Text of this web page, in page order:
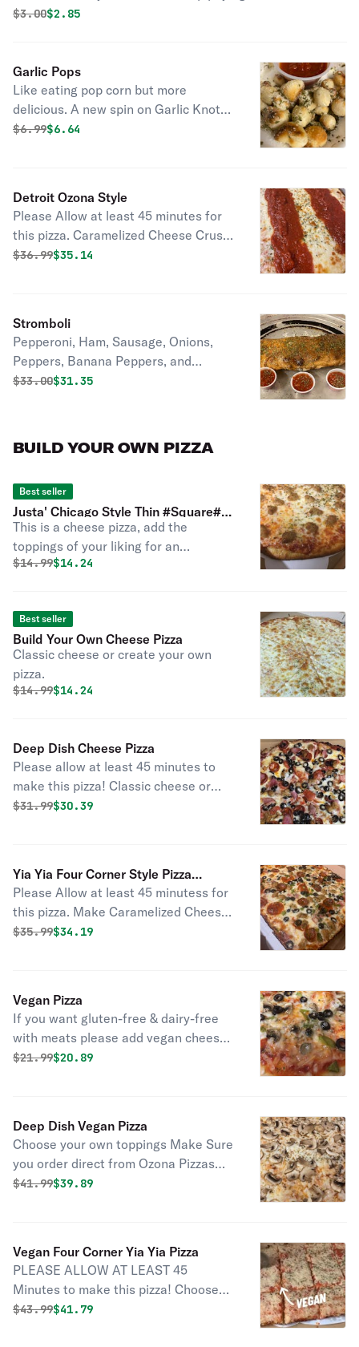
medication to save his eyesight. They have to drive to
Original price was
$3.00Discounted price is
$2.85
Garlic Pops
Like eating pop corn but more
delicious. A new spin on Garlic Knots,
less dough, less carbs, less Gluten...
carbs.
Original price was
$6.99Discounted price is
$6.64
Detroit Ozona Style
Please Allow at least 45 minutes for
this pizza. Caramelized Cheese Crust
with toppings of your choice with
bake time.
Original price was
$36.99Discounted price is
$35.14
Stromboli
Pepperoni, Ham, Sausage, Onions,
Peppers, Banana Peppers, and
Cheese Baked inside golden pizza
Original price was
$33.00Discounted price is
$31.35
BUILD YOUR OWN PIZZA
Best seller
Justa' Chicago Style Thin #Square#
Cut Pizza
This is a cheese pizza, add the
toppings of your liking for an
additional charge. Thin and crispy
toppings.
Original price was
$14.99Discounted price is
$14.24
Best seller
Build Your Own Cheese Pizza
Classic cheese or create your own
pizza.
Original price was
$14.99Discounted price is
$14.24
Deep Dish Cheese Pizza
Please allow at least 45 minutes to
make this pizza! Classic cheese or
create your own pizza.
Original price was
$31.99Discounted price is
$30.39
Yia Yia Four Corner Style Pizza
Cheese Add Toppings
Please Allow at least 45 minutess for
this pizza. Make Caramelized Cheese
Crust with toppings of your choice for
time
Original price was
$35.99Discounted price is
$34.19
Vegan Pizza
If you want gluten-free & dairy-free
with meats please add vegan cheese
to the menu item gluten-free pizza if
knots.
Original price was
$21.99Discounted price is
$20.89
Deep Dish Vegan Pizza
Choose your own toppings Make Sure
you order direct from Ozona Pizzas
site to choose contactless order type
baking time
Original price was
$41.99Discounted price is
$39.89
Vegan Four Corner Yia Yia Pizza
PLEASE ALLOW AT LEAST 45
Minutes to make this pizza! Choose
your own toppings on the rectangle
Original price was
$43.99Discounted price is
$41.79